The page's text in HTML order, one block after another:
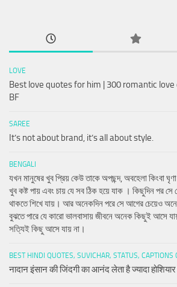
LOVE
Best love quotes for him | 300 romantic
BF
SAREE
It’s not about brand, it’s all about style.
BENGALI
যখন মানুষের খুব প্রিয় কেউ তাকে অপছন্দ, অবহেলা কিংবা
খুব কষ্ট পায় এবং চায় যে সব ঠিক হয়ে যাক । কিছুদিন পর সে
থাকতে শিখে যায়। আর অনেকদিন পরে সে আগের চেয়েও
বুঝতে পারে যে কারো ভালবাসায় জীবনে অনেক কিছুই আসে
সত্যিই কিছু আসে যায় না।
BEST HINDI QUOTES, SUVICHAR, STATUS, CAPTIONS
नादान इंसान की जिंदगी का आनंद लेता है ज्यादा